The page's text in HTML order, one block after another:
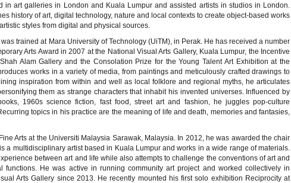
in art galleries in London and Kuala Lumpur and assisted artists in studios in London.
history of art, digital technology, nature and local contexts to create object-based works
styles from digital and physical sources.
trained at Mara University of Technology (UiTM), in Perak. He has received a number
Arts Award in 2007 at the National Visual Arts Gallery, Kuala Lumpur, the Incentive
Alam Gallery and the Consolation Prize for the Young Talent Art Exhibition at the
works in a variety of media, from paintings and meticulously crafted drawings to
inspiration from within and well as local folklore and regional myths, he articulates
them as strange characters that inhabit his invented universes. Influenced by
1960s science fiction, fast food, street art and fashion, he juggles pop-culture
topics in his practice are the meaning of life and death, memories and fantasies,
Arts at the Universiti Malaysia Sarawak, Malaysia. In 2012, he was awarded the chair
a multidisciplinary artist based in Kuala Lumpur and works in a wide range of materials.
between art and life while also attempts to challenge the conventions of art and
functions. He was active in running community art project and worked collectively in
Arts Gallery since 2013. He recently mounted his first solo exhibition Reciprocity at